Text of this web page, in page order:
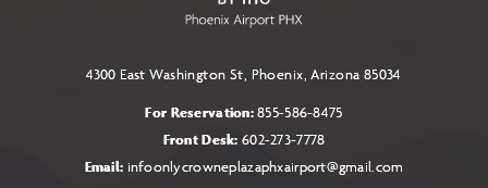
4300 East Washington St, Phoenix, Arizona 85034
For Reservation:855-586-8475
Front Desk: 602-273-7778
Email: infoonlycrowneplazaphxairport@gmail.com